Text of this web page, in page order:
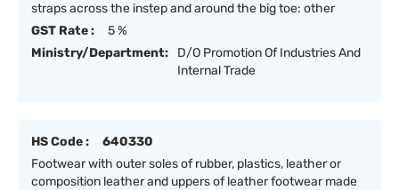
straps across the instep and around the big toe: other
GST Rate :
5 %
Ministry/Department:
D/O Promotion Of Industries And
Internal Trade
HS Code :
640330
Footwear with outer soles of rubber, plastics, leather or
composition leather and uppers of leather footwear made